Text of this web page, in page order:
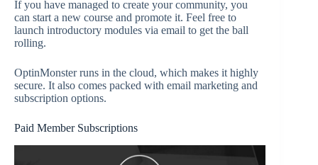
If you have managed to create your community, you
can start a new course and promote it. Feel free to
launch introductory modules via email to get the ball
rolling.
OptinMonster runs in the cloud, which makes it highly
secure. It also comes packed with email marketing and
subscription options.
Paid Member Subscriptions